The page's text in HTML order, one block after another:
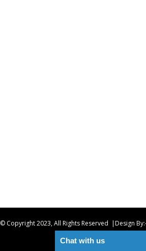
© Copyright 2023, All Rights Reserved |Design
Chat with us